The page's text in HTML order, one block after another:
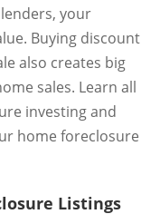
your
Buying discount
also creates big
sales. Learn all
investing and
home foreclosure
Listings